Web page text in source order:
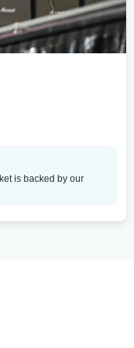
is backed by our